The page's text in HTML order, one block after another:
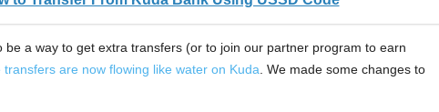
be a way to get extra transfers (or to join our partner program to earn
transfers are now flowing like water on Kuda . We made some changes to